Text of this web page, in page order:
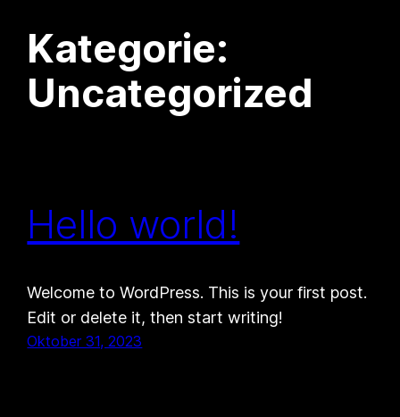
Zum
Inhalt
springen
Kategorie:
Uncategorized
Hello world!
Welcome to WordPress. This is your first post.
Edit or delete it, then start writing!
Oktober 31, 2023